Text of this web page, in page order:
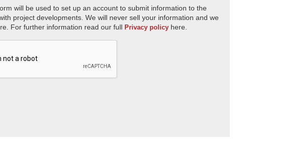
will be used to set up an account to submit information to the
project developments. We will never sell your information and we
For further information read our full Privacy policy here.